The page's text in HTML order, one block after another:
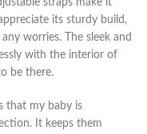
straps make it
its sturdy build,
worries. The sleek and
with the interior of
be there.
that my baby is
It keeps them